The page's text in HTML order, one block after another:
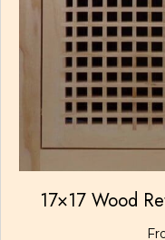
17×17 Wood